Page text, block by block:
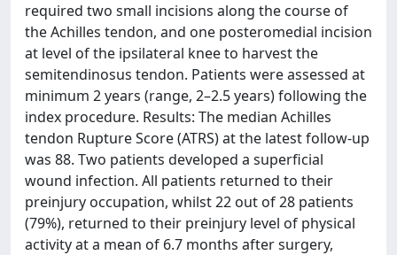
required two small incisions along the course of
the Achilles tendon, and one posteromedial incision
at level of the ipsilateral knee to harvest the
semitendinosus tendon. Patients were assessed at
minimum 2 years (range, 2–2.5 years) following the
index procedure. Results: The median Achilles
tendon Rupture Score (ATRS) at the latest follow-up
was 88. Two patients developed a superficial
wound infection. All patients returned to their
preinjury occupation, whilst 22 out of 28 patients
(79%), returned to their preinjury level of physical
activity at a mean of 6.7 months after surgery,